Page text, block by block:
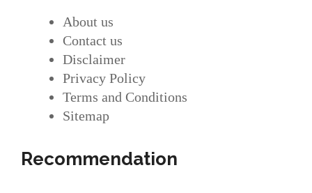
About us
Contact us
Disclaimer
Privacy Policy
Terms and Conditions
Sitemap
Recommendation